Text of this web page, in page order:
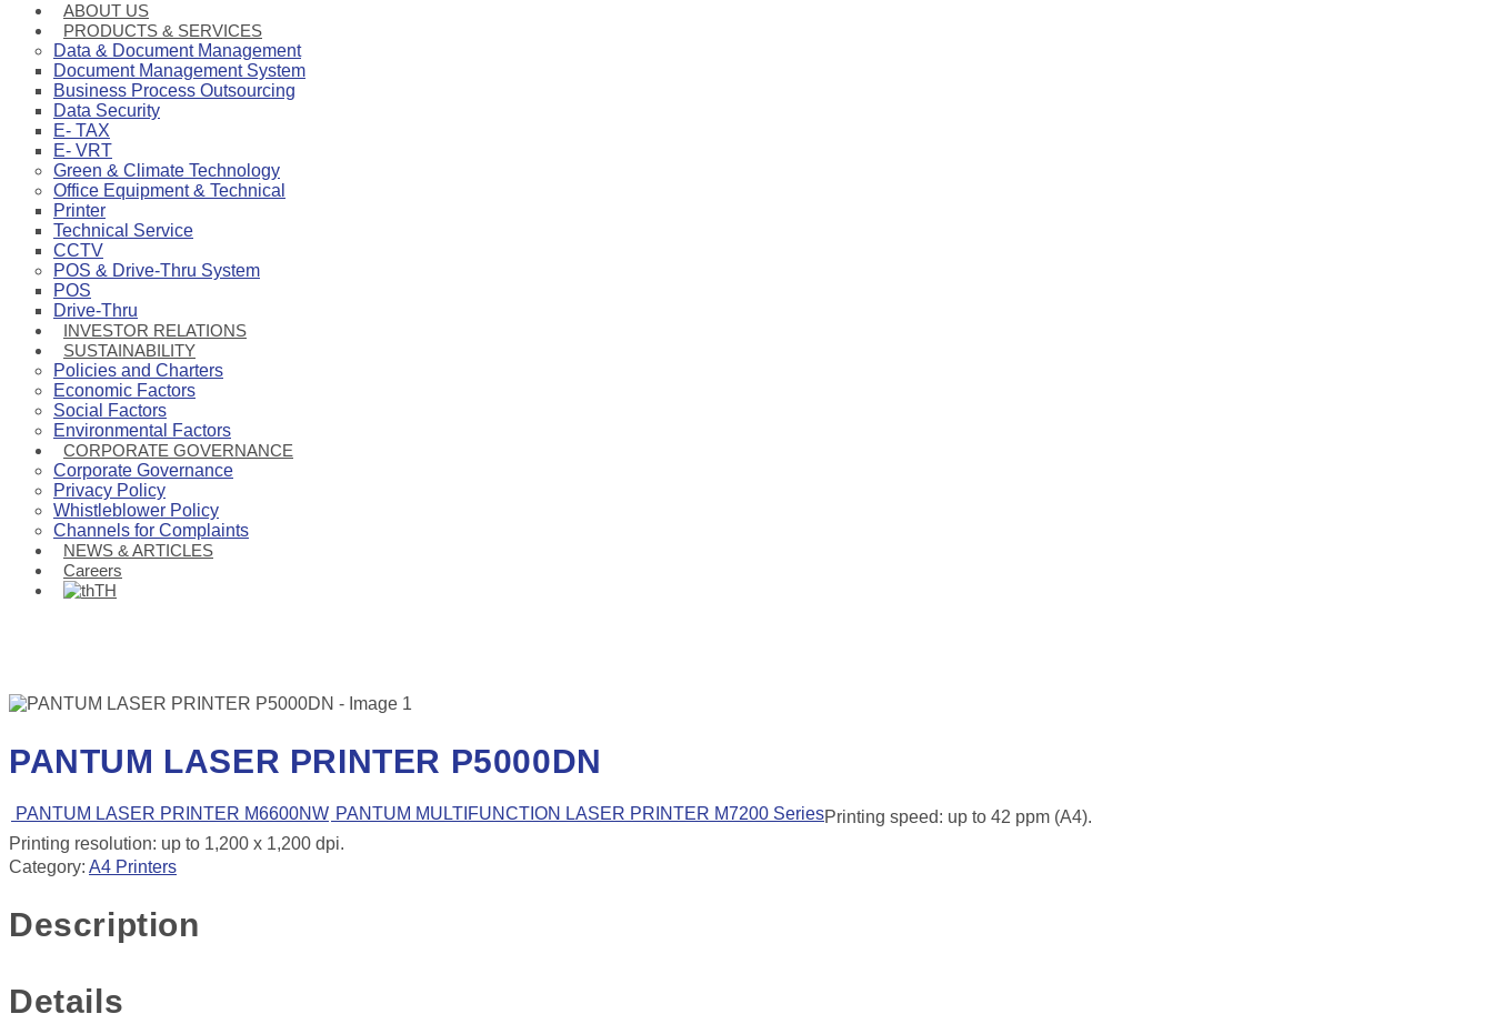
ABOUT US
PRODUCTS & SERVICES
Data & Document Management
Document Management System
Business Process Outsourcing
Data Security
E- TAX
E- VRT
Green & Climate Technology
Office Equipment & Technical
Printer
Technical Service
CCTV
POS & Drive-Thru System
POS
Drive-Thru
INVESTOR RELATIONS
SUSTAINABILITY
Policies and Charters
Economic Factors
Social Factors
Environmental Factors
CORPORATE GOVERNANCE
Corporate Governance
Privacy Policy
Whistleblower Policy
Channels for Complaints
NEWS & ARTICLES
Careers
TH
PANTUM LASER PRINTER P5000DN
PANTUM LASER PRINTER M6600NW PANTUM MULTIFUNCTION LASER PRINTER M7200 SeriesPrinting speed: up to 42 ppm (A4).
Printing resolution: up to 1,200 x 1,200 dpi.
Category: A4 Printers
Description
Details